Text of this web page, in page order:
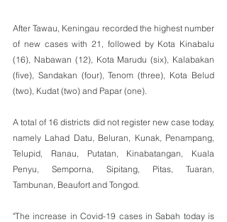
After Tawau, Keningau recorded the highest number
of new cases with 21, followed by Kota Kinabalu
(16), Nabawan (12), Kota Marudu (six), Kalabakan
(five), Sandakan (four), Tenom (three), Kota Belud
(two), Kudat (two) and Papar (one).
A total of 16 districts did not register new case today,
namely Lahad Datu, Beluran, Kunak, Penampang,
Telupid, Ranau, Putatan, Kinabatangan, Kuala
Penyu, Semporna, Sipitang, Pitas, Tuaran,
Tambunan, Beaufort and Tongod.
"The increase in Covid-19 cases in Sabah today is